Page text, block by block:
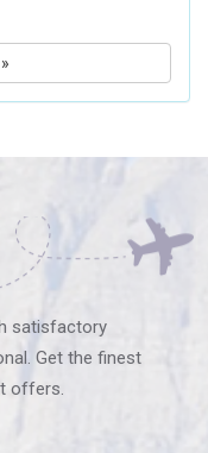
satisfactory
Get the finest
offers.